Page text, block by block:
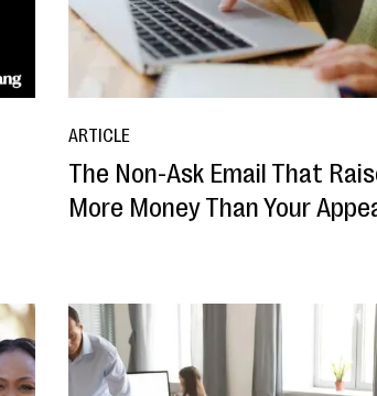
ARTICLE
The Non-Ask Email That
More Money Than Your